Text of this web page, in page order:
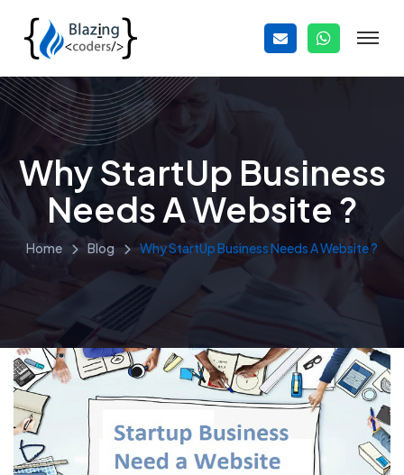
Why StartUp Business
Needs A Website ?
Home Blog Why StartUp Business Needs A Website ?